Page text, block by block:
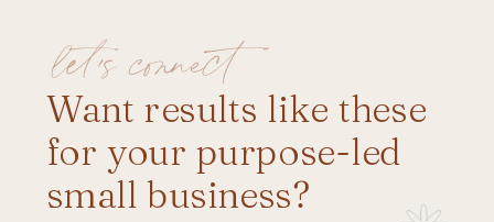
let's connect
Want results like these
for your purpose-led
small business?